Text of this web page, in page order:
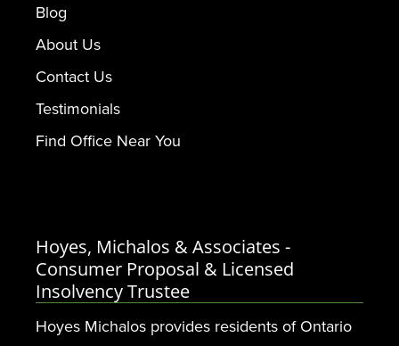
Blog
About Us
Contact Us
Testimonials
Find Office Near You
Hoyes, Michalos & Associates -
Consumer Proposal & Licensed
Insolvency Trustee
Hoyes Michalos provides residents of Ontario